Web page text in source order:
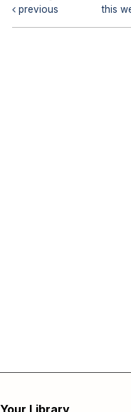
previous
this
Your Library